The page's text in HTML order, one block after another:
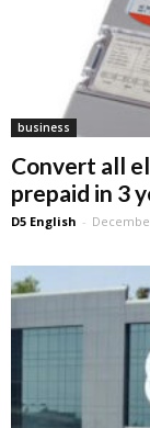
business
Convert all
prepaid in 3
D5 English -